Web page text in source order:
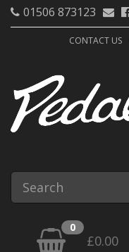
01506 873123
CONTACT US
0
£0.00